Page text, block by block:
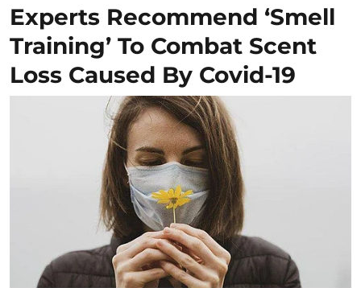
Experts Recommend ‘Smell
Training’ To Combat Scent
Loss Caused By Covid-19